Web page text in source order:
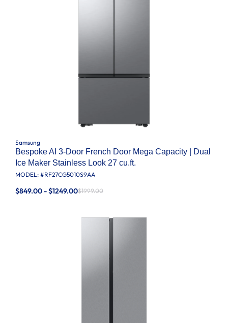
Samsung
Bespoke AI 3-Door French Door Mega Capacity | Dual
Ice Maker Stainless Look 27 cu.ft.
MODEL: #RF27CG5010S9AA
$849.00 - $1249.00$1999.00